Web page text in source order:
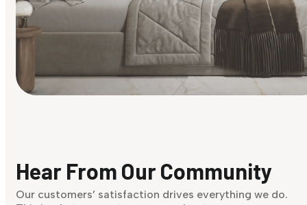
Discover Now
Hear From Our Community
Our customers’ satisfaction drives everything we do.